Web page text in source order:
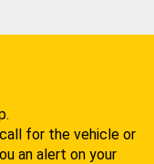
for the vehicle or
an alert on your